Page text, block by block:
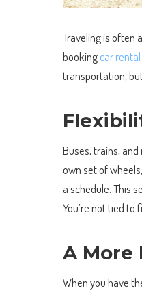
Traveling is often
bookingcar
transportation,
Buses, trains,
own set of
a schedule. This
You’re not tied
A More
When you have